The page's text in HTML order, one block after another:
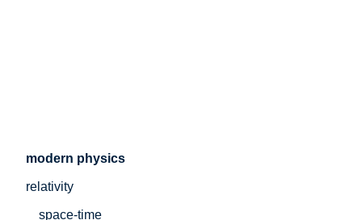
modern physics
relativity
space-time